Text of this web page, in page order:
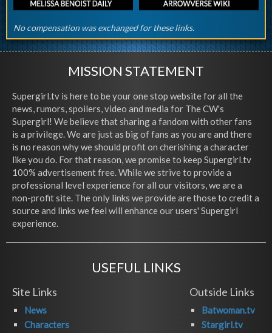
No compensation was exchanged for these links.
MISSION STATEMENT
Supergirl.tv is here to be your one stop website for all the
news, rumors, spoilers, video and media for The CW's
Supergirl! We believe that sharing a fandom with other fans
is a privilege. We are just as big of fans as you are and there
is no reason why we should profit on cherishing a character
like you do. For that reason, we promise to keep Supergirl.tv
100% advertisement free. While we strive to provide a
professional level experience for all our visitors, we are a
non-profit site. The only links we provide are those to credit a
source and links we feel will enhance our users' Supergirl
experience.
USEFUL LINKS
Site Links
News
Characters
Outside Links
Batwoman.tv
Stargirl.tv